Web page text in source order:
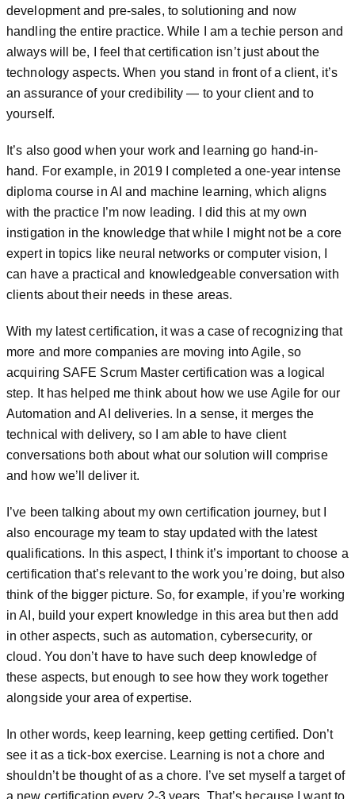
development and pre-sales, to solutioning and now
handling the entire practice. While I am a techie person and
always will be, I feel that certification isn’t just about the
technology aspects. When you stand in front of a client, it’s
an assurance of your credibility — to your client and to
yourself.
It’s also good when your work and learning go hand-in-
hand. For example, in 2019 I completed a one-year intense
diploma course in AI and machine learning, which aligns
with the practice I’m now leading. I did this at my own
instigation in the knowledge that while I might not be a core
expert in topics like neural networks or computer vision, I
can have a practical and knowledgeable conversation with
clients about their needs in these areas.
With my latest certification, it was a case of recognizing that
more and more companies are moving into Agile, so
acquiring SAFE Scrum Master certification was a logical
step. It has helped me think about how we use Agile for our
Automation and AI deliveries. In a sense, it merges the
technical with delivery, so I am able to have client
conversations both about what our solution will comprise
and how we’ll deliver it.
I’ve been talking about my own certification journey, but I
also encourage my team to stay updated with the latest
qualifications. In this aspect, I think it’s important to choose a
certification that’s relevant to the work you’re doing, but also
think of the bigger picture. So, for example, if you’re working
in AI, build your expert knowledge in this area but then add
in other aspects, such as automation, cybersecurity, or
cloud. You don’t have to have such deep knowledge of
these aspects, but enough to see how they work together
alongside your area of expertise.
In other words, keep learning, keep getting certified. Don’t
see it as a tick-box exercise. Learning is not a chore and
shouldn’t be thought of as a chore. I’ve set myself a target of
a new certification every 2-3 years. That’s because I want to